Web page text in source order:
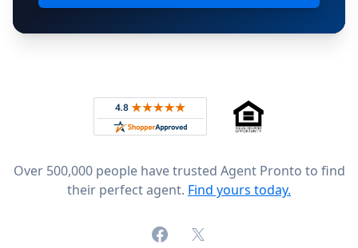
Rated 4.8 out of 5 across 4,344 reviews on
Over 500,000 people have trusted Agent Pronto to find
their perfect agent. Find yours today.
FacebookX (formerly Twitter)